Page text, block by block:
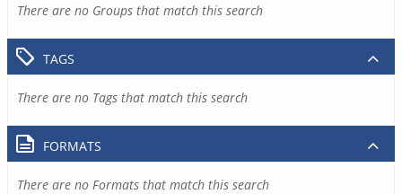
There are no Groups that match this search
TAGS
There are no Tags that match this search
FORMATS
There are no Formats that match this search